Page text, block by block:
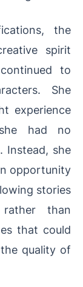
the
spirit
to
She
experience
had no
Instead, she
opportunity
stories
than
that could
quality of